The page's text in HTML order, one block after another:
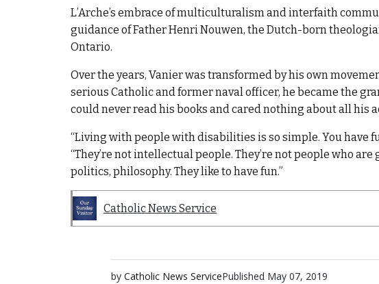
L’Arche’s embrace of multiculturalism and interfaith
guidance of Father Henri Nouwen, the Dutch-born
Ontario.
Over the years, Vanier was transformed by his own
serious Catholic and former naval officer, he became the
could never read his books and cared nothing about all his
“Living with people with disabilities is so simple. You have
“They’re not intellectual people. They’re not people who
politics, philosophy. They like to have fun.”
Catholic News Service
by Catholic News ServicePublished May 07, 2019